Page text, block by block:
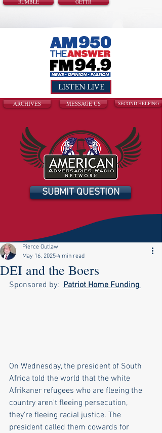
RUMBLE GETTR
LISTEN LIVE
ARCHIVES MESSAGE US SECOND HELPING
SUBMIT QUESTION
DEI and the Boers
Pierce Outlaw
May 16, 2025 4 min read
Sponsored by: Patriot Home Funding
On Wednesday, the president of South
Africa told the world that the white
Afrikaner refugees who are fleeing the
country aren't fleeing persecution,
they're fleeing racial justice. The
president called them cowards for